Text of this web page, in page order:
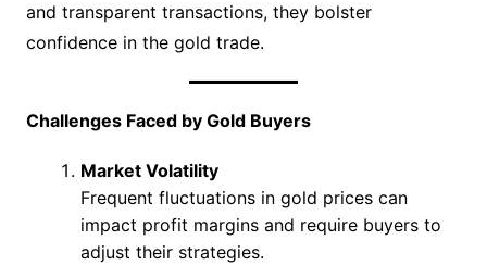
and transparent transactions, they bolster
confidence in the gold trade.
Challenges Faced by Gold Buyers
Market Volatility
Frequent fluctuations in gold prices can
impact profit margins and require buyers to
adjust their strategies.